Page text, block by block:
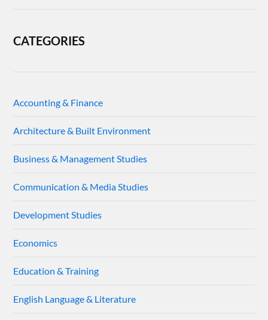
CATEGORIES
Accounting & Finance
Architecture & Built Environment
Business & Management Studies
Communication & Media Studies
Development Studies
Economics
Education & Training
English Language & Literature